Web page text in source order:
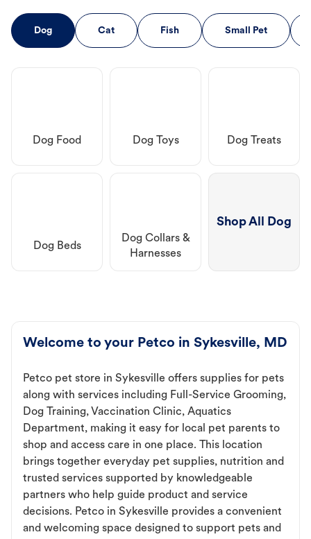
Dog Cat Fish Small Pet
Dog Food Dog Toys Dog Treats
Dog Beds
Dog Collars &
Harnesses
Shop All Dog
Welcome to your Petco in Sykesville, MD
Petco pet store in Sykesville offers supplies for pets
along with services including Full-Service Grooming,
Dog Training, Vaccination Clinic, Aquatics
Department, making it easy for local pet parents to
shop and access care in one place. This location
brings together everyday pet supplies, nutrition and
trusted services supported by knowledgeable
partners who help guide product and service
decisions. Petco in Sykesville provides a convenient
and welcoming space designed to support pets and